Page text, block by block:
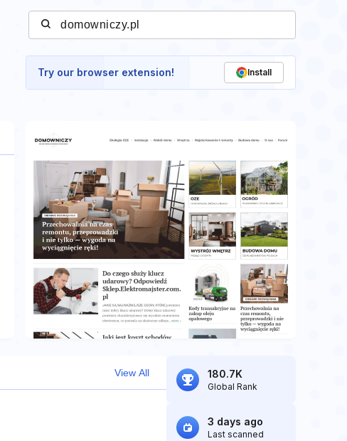
Try our browser extension! Install
View All 180.7K
Global Rank
3 days ago
Last scanned